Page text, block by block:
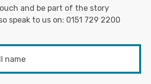
and be part of the story
speak to us on: 0151 729 2200